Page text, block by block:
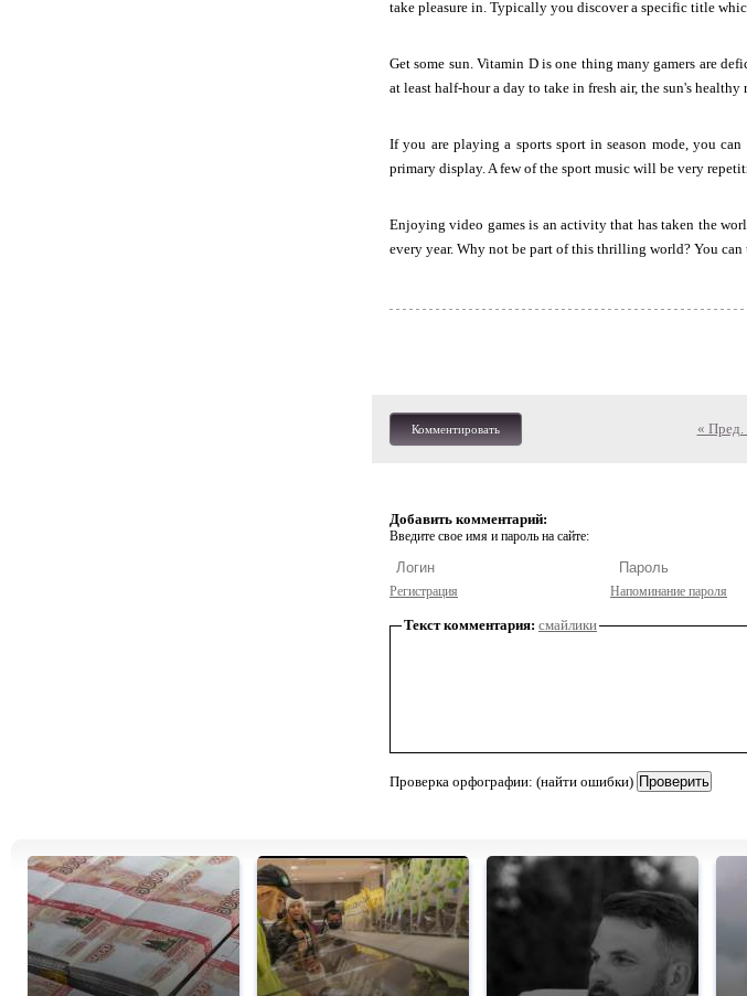
take pleasure in. Typically you discover a specific title
Get some sun. Vitamin D is one thing many gamers are
at least half-hour a day to take in fresh air, the sun's
If you are playing a sports sport in season mode, you
primary display. A few of the sport music will be very
Enjoying video games is an activity that has taken the
every year. Why not be part of this thrilling world? You
Комментировать « Пред.
Добавить комментарий:
Введите свое имя и пароль на сайте:
Регистрация Напоминание пароля
Текст комментария: смайлики
Проверка орфографии: (найти ошибки)